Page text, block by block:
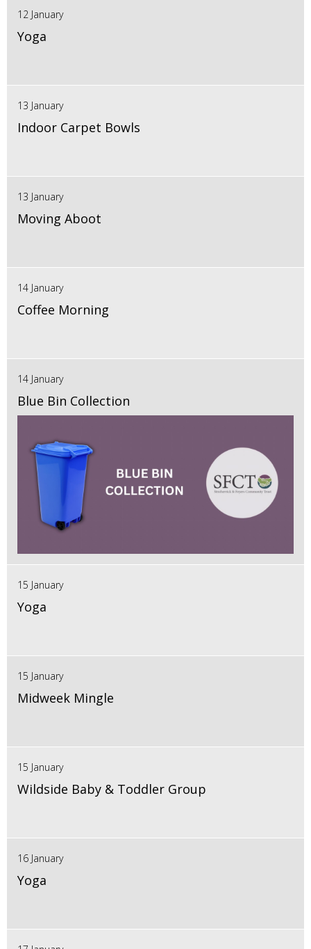
12 January
Yoga
13 January
Indoor Carpet Bowls
13 January
Moving Aboot
14 January
Coffee Morning
14 January
Blue Bin Collection
15 January
Yoga
15 January
Midweek Mingle
15 January
Wildside Baby & Toddler Group
16 January
Yoga